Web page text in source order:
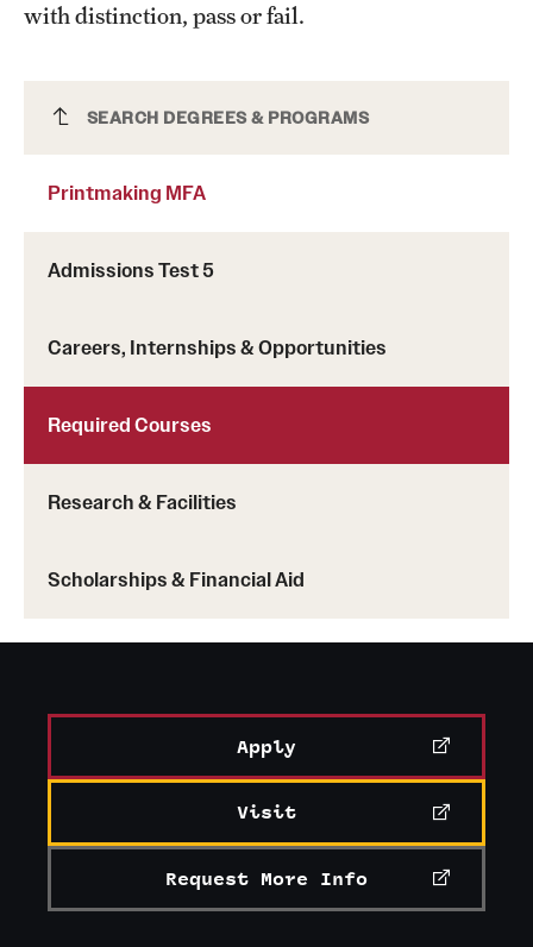
Printmaking MFA
SEARCH DEGREES & PROGRAMS
Printmaking MFA
Admissions Test 5
Careers, Internships & Opportunities
Required Courses
Research & Facilities
Scholarships & Financial Aid
with distinction, pass or fail.
Apply
Visit
Request More Info